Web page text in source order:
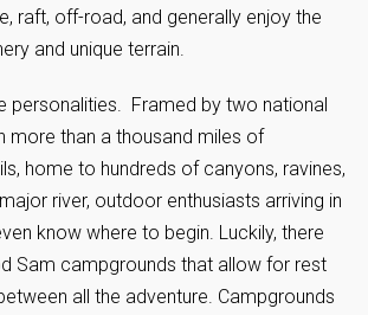
raft, off-road, and generally enjoy the
and unique terrain.
personalities. Framed by two national
more than a thousand miles of
home to hundreds of canyons, ravines,
river, outdoor enthusiasts arriving in
know where to begin. Luckily, there
Sam campgrounds that allow for rest
all the adventure. Campgrounds